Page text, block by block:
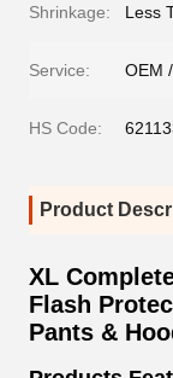
Shrinkage: Less
Service: OEM
HS Code:
Product
XL
Flash
Pants &